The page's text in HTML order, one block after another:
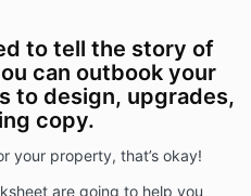
to tell the story of
can outbook your
to design, upgrades,
copy.
your property, that’s okay!
are going to help you